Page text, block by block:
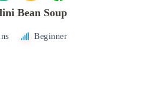
Bean Soup
Beginner